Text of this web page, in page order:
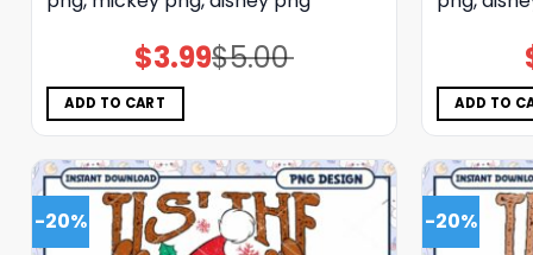
$5.00
Original
price
$3.99Current
price
ADD TO CART ADD TO
-20% -20%